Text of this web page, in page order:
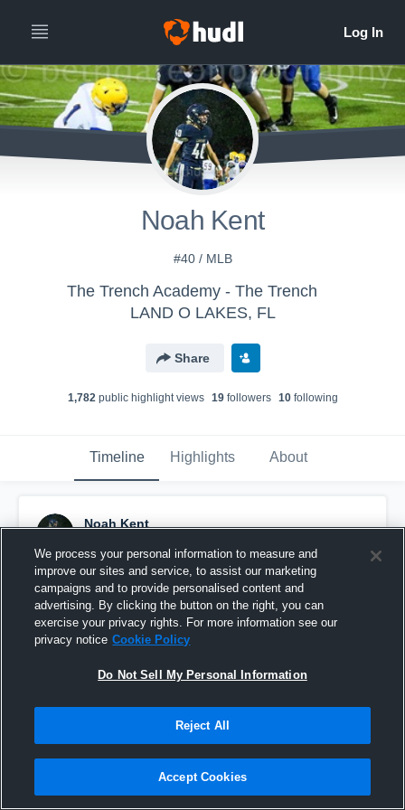
Noah Kent
#40 / MLB
The Trench Academy - The Trench
LAND O LAKES, FL
Share
1,782public highlight views 19followers 10following
Timeline Highlights About
Noah Kent
Pinned
We process your personal information to measure and
improve our sites and service, to assist our marketing
campaigns and to provide personalised content and
advertising. By clicking the button on the right, you can
exercise your privacy rights. For more information see our
privacy notice Cookie Policy
Do Not Sell My Personal Information
Reject All
Accept Cookies